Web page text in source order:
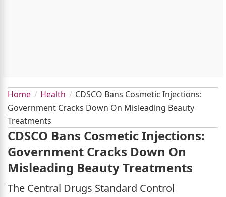
Home Health
CDSCO Bans Cosmetic Injections:
Government Cracks Down On Misleading Beauty
Treatments
CDSCO Bans Cosmetic Injections:
Government Cracks Down On
Misleading Beauty Treatments
The Central Drugs Standard Control